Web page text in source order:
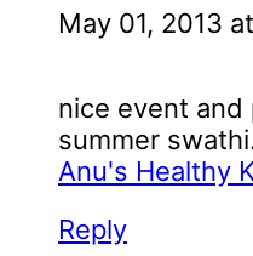
May 01, 2013
nice event
summer
Anu's Healthy
Reply